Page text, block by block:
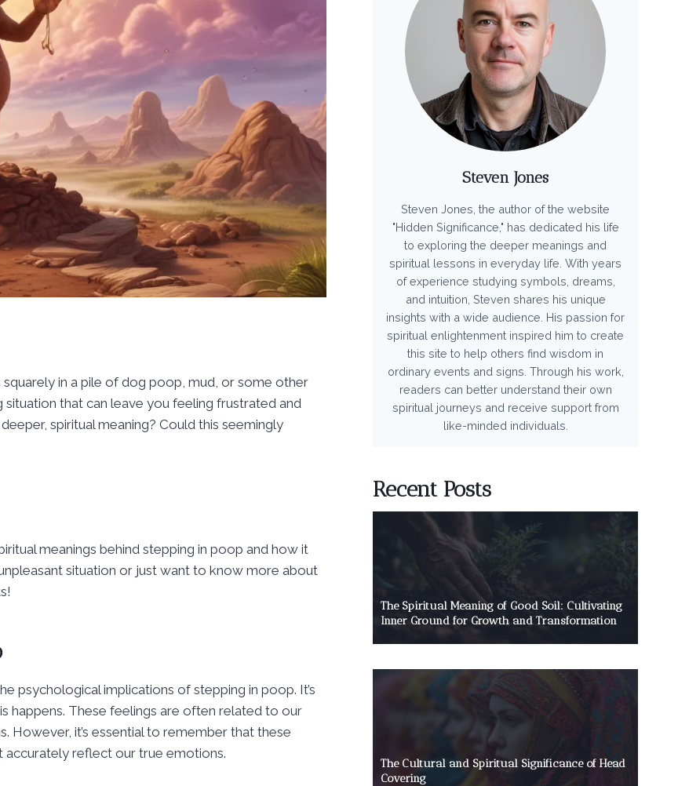
in a pile of dog poop, mud, or some other
situation that can leave you feeling frustrated and
spiritual meaning? Could this seemingly
meanings behind stepping in poop and how it
situation or just want to know more about
psychological implications of stepping in poop. It’s
happens. These feelings are often related to our
However, it’s essential to remember that these
reflect our true emotions.
Steven Jones
Steven Jones, the author of the website
"Hidden Significance," has dedicated his life
to exploring the deeper meanings and
spiritual lessons in everyday life. With years
of experience studying symbols, dreams,
and intuition, Steven shares his unique
insights with a wide audience. His passion for
spiritual enlightenment inspired him to create
this site to help others find wisdom in
ordinary events and signs. Through his work,
readers can better understand their own
spiritual journeys and receive support from
like-minded individuals.
Recent Posts
The Spiritual Meaning of Good Soil: Cultivating
Inner Ground for Growth and Transformation
The Cultural and Spiritual Significance of Head
Covering